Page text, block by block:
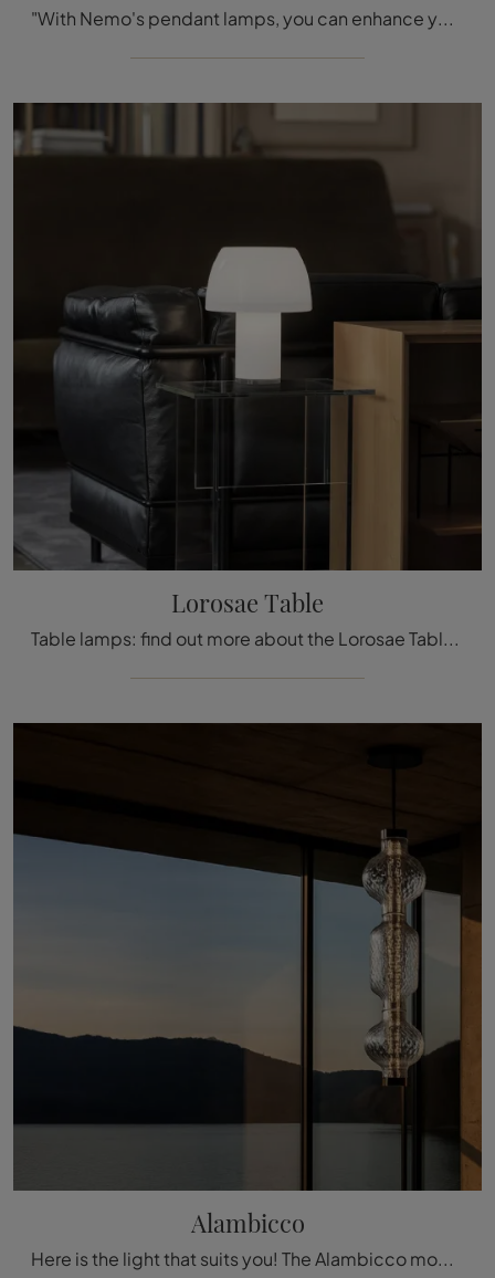
"With Nemo's pendant lamps, you can enhance your interiors: click and discover Sirius!"
Lorosae Table
Table lamps: find out more about the Lorosae Table glass lamp that we recommend.
Alambicco
Here is the light that suits you! The Alambicco model is one of our Artemide pendant lamps.